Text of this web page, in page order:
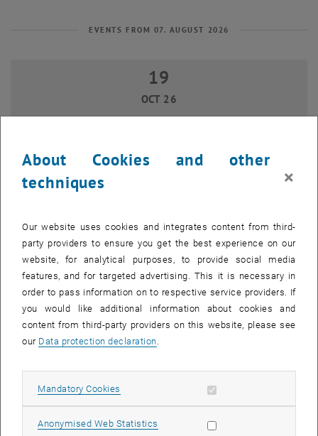
EVENTS FROM 07. AUGUST 2026
Economic Theory & Policy Seminar / D. Dietrich (Univ.
Greifswald) / tba
19 October 2026
19
OCT 26
Economic Theory & Policy Seminar / E. Arenas Arroyo
16 November 2026
16
NOV 26
12:00-until
12:30
Type of event:
SEMINAR
Event location: TU Wien, 1040 Vienna
About Cookies and other
techniques
×
Our website uses cookies and integrates content from third-
party providers to ensure you get the best experience on our
website, for analytical purposes, to provide social media
features, and for targeted advertising. This it is necessary in
order to pass information on to respective service providers. If
you would like additional information about cookies and
content from third-party providers on this website, please see
our Data protection declaration.
Mandatory Cookies Allow mandatory cookies
Anonymised Web Statistics Allow statistic cookies